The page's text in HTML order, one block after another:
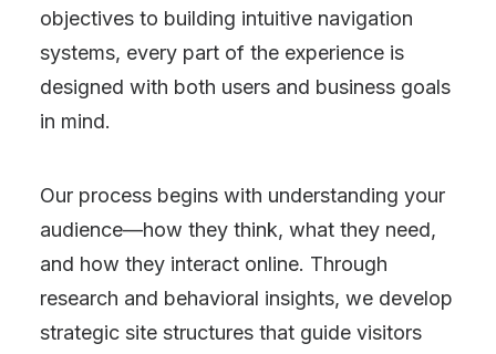
objectives to building intuitive navigation
systems, every part of the experience is
designed with both users and business goals
in mind.
Our process begins with understanding your
audience—how they think, what they need,
and how they interact online. Through
research and behavioral insights, we develop
strategic site structures that guide visitors